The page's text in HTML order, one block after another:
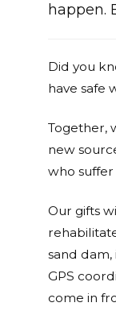
happen.
Did you
have safe
Together,
new
who
Our gifts
sand dam,
GPS
come in